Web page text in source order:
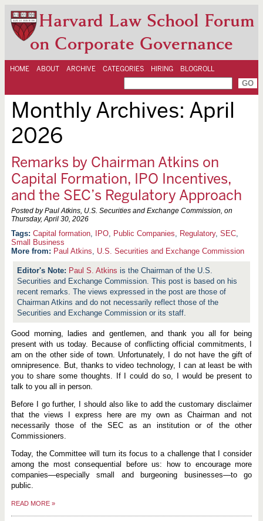
Harvard Law School Forum
on Corporate Governance
HOME ABOUT ARCHIVE CATEGORIES HIRING BLOGROLL
Monthly Archives: April
2026
Remarks by Chairman Atkins on
Capital Formation, IPO Incentives,
and the SEC’s Regulatory Approach
Posted by Paul Atkins, U.S. Securities and Exchange Commission, on
Thursday, April 30, 2026
Capital formation, IPO, Public Companies, Regulatory, SEC,
Small Business
More from: Paul Atkins, U.S. Securities and Exchange Commission
Paul S. Atkins is the Chairman of the U.S.
Securities and Exchange Commission. This post is based on his
recent remarks. The views expressed in the post are those of
Chairman Atkins and do not necessarily reflect those of the
Securities and Exchange Commission or its staff.
Good morning, ladies and gentlemen, and thank you all for being
present with us today. Because of conflicting official commitments, I
am on the other side of town. Unfortunately, I do not have the gift of
omnipresence. But, thanks to video technology, I can at least be with
you to share some thoughts. If I could do so, I would be present to
talk to you all in person.
Before I go further, I should also like to add the customary disclaimer
that the views I express here are my own as Chairman and not
necessarily those of the SEC as an institution or of the other
Commissioners.
Today, the Committee will turn its focus to a challenge that I consider
among the most consequential before us: how to encourage more
companies—especially small and burgeoning businesses—to go
public.
READ MORE »